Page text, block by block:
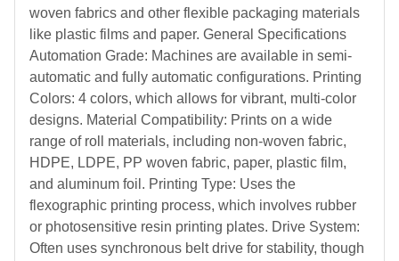
woven fabrics and other flexible packaging materials
like plastic films and paper. General Specifications
Automation Grade: Machines are available in semi-
automatic and fully automatic configurations. Printing
Colors: 4 colors, which allows for vibrant, multi-color
designs. Material Compatibility: Prints on a wide
range of roll materials, including non-woven fabric,
HDPE, LDPE, PP woven fabric, paper, plastic film,
and aluminum foil. Printing Type: Uses the
flexographic printing process, which involves rubber
or photosensitive resin printing plates. Drive System:
Often uses synchronous belt drive for stability, though